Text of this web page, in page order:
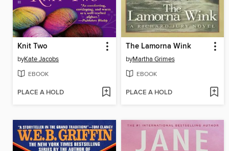
Knit Two
byKate Jacobs
EBOOK
PLACE A HOLD
The Lamorna Wink
byMartha Grimes
EBOOK
PLACE A HOLD